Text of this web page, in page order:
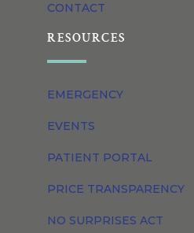
CONTACT
RESOURCES
EMERGENCY
EVENTS
PATIENT PORTAL
PRICE TRANSPARENCY
NO SURPRISES ACT